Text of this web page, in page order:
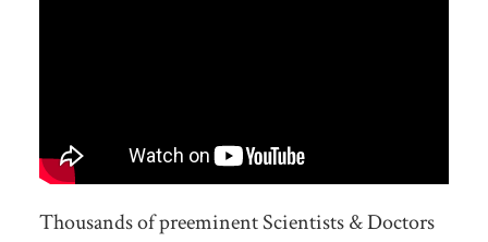
Thousands of preeminent Scientists & Doctors